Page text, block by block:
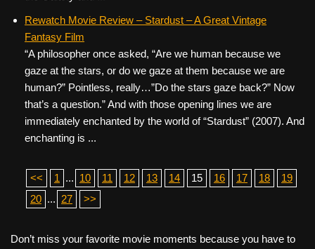
Rewatch Movie Review – Stardust – A Great Vintage
Fantasy Film
“A philosopher once asked, “Are we human because we
gaze at the stars, or do we gaze at them because we are
human?” Pointless, really…”Do the stars gaze back?” Now
that’s a question.” And with those opening lines we are
immediately enchanted by the world of “Stardust” (2007). And
enchanting is ...
<< 1 ... 10 11 12 13 14 15 16 17 18
19
20 ... 27 >>
Don’t miss your favorite movie moments because you have to